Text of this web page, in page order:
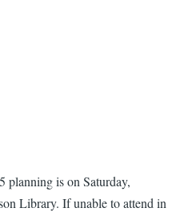
planning is on Saturday,
Library. If unable to attend in